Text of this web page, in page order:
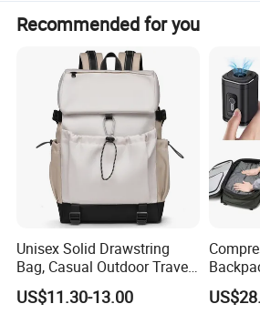
Recommended for you
Unisex Solid Drawstring
Bag, Casual Outdoor Travel
Backpack
US$11.30-13.00
Bag